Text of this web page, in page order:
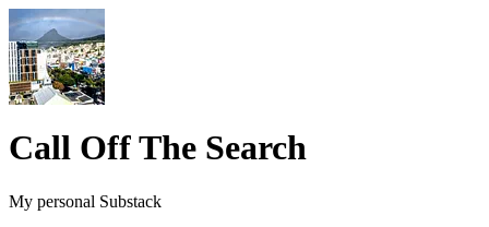
Call Off The Search
My personal Substack